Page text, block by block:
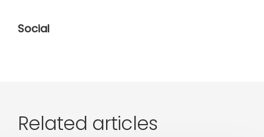
Social
Related articles